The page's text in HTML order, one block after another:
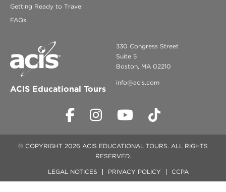
Getting Ready to Travel
FAQs
ACIS Educational Tours
330 Congress Street
Suite 5
Boston, MA 02210
info@acis.com
© COPYRIGHT 2026 ACIS EDUCATIONAL TOURS. ALL RIGHTS
RESERVED.
LEGAL NOTICES PRIVACY POLICY CCPA